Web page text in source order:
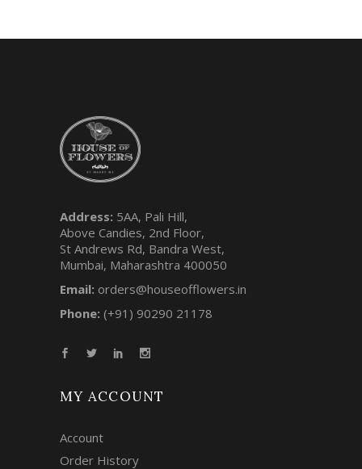
Address: 5AA, Pali Hill,
Above Candies, 2nd Floor,
St Andrews Rd, Bandra West,
Mumbai, Maharashtra 400050
Email: orders@houseofflowers.in
Phone: (+91) 90290 21178
MY ACCOUNT
Account
Order History